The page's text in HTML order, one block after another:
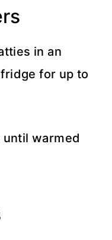
in an
for up to
until warmed